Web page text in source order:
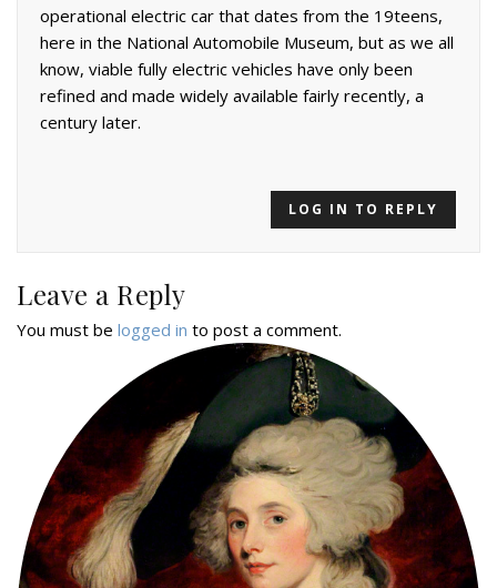
operational electric car that dates from the 19teens,
here in the National Automobile Museum, but as we all
know, viable fully electric vehicles have only been
refined and made widely available fairly recently, a
century later.
LOG IN TO REPLY
Leave a Reply
You must be logged in to post a comment.